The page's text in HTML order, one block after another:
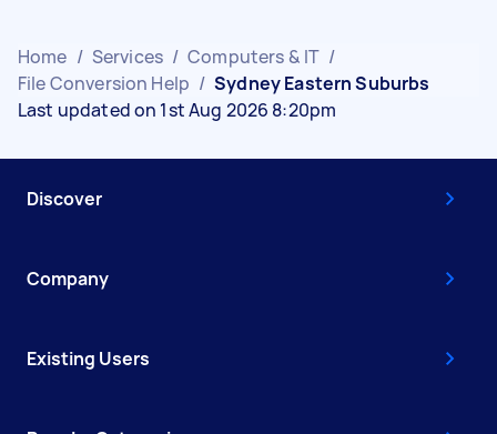
Home / Services / Computers & IT /
File Conversion Help / Sydney Eastern Suburbs
Last updated on 1st Aug 2026 8:20pm
Discover
Company
Existing Users